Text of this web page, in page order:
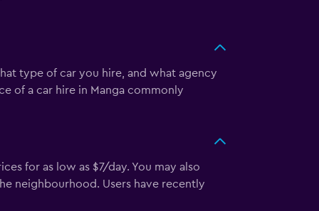
type of car you hire, and what agency
of a car hire in Manga commonly
for as low as $7/day. You may also
neighbourhood. Users have recently